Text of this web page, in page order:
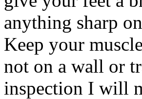
anything sharp
Keep your
not on a wall or
inspection I will